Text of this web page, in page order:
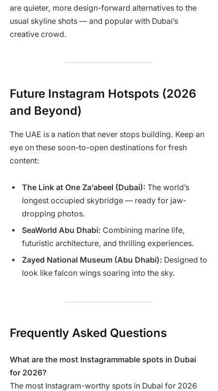
are quieter, more design-forward alternatives to the
usual skyline shots — and popular with Dubai’s
creative crowd.
Future Instagram Hotspots (2026
and Beyond)
The UAE is a nation that never stops building. Keep an
eye on these soon-to-open destinations for fresh
content:
The Link at One Za’abeel (Dubai): The world’s
longest occupied skybridge — ready for jaw-
dropping photos.
SeaWorld Abu Dhabi: Combining marine life,
futuristic architecture, and thrilling experiences.
Zayed National Museum (Abu Dhabi): Designed to
look like falcon wings soaring into the sky.
Frequently Asked Questions
What are the most Instagrammable spots in Dubai
for 2026?
The most Instagram-worthy spots in Dubai for 2026